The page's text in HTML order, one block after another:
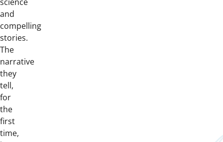
and
compelling
stories.
The
narrative
they
tell,
for
the
first
time,